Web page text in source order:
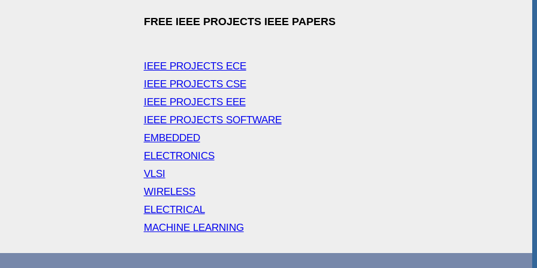
FREE IEEE PROJECTS IEEE PAPERS
IEEE PROJECTS ECE
IEEE PROJECTS CSE
IEEE PROJECTS EEE
IEEE PROJECTS SOFTWARE
EMBEDDED
ELECTRONICS
VLSI
WIRELESS
ELECTRICAL
MACHINE LEARNING